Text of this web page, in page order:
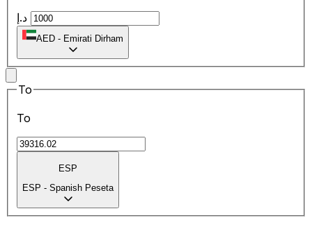
AED - Emirati Dirham
To
To
ESP
ESP - Spanish Peseta